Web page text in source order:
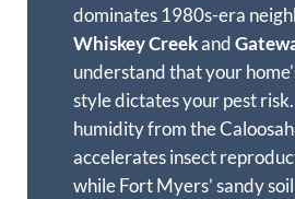
dominates 1980s-era
Whiskey Creekand
understand that your
style dictates your pest
humidity from the
accelerates insect
while Fort Myers’ sandy